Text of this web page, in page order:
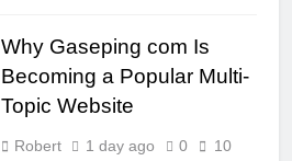
Why Gaseping com Is
Becoming a Popular Multi-
Topic Website
Robert 1 day ago 0
10